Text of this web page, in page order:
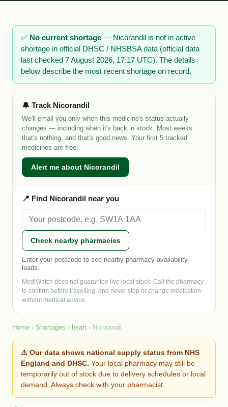
✅ No current shortage — Nicorandil is not in active
shortage in official DHSC / NHSBSA data (official data
last checked 7 August 2026, 17:17 UTC). The details
below describe the most recent shortage on record.
🔔 Track Nicorandil
We'll email you only when this medicine's status actually
changes — including when it's back in stock. Most weeks
that's nothing, and that's good news. Your first 5 tracked
medicines are free.
Alert me about Nicorandil
📍 Find Nicorandil near you
Check nearby pharmacies
Enter your postcode to see nearby pharmacy availability
leads.
MediWatch does not guarantee live local stock. Call the pharmacy
to confirm before travelling, and never stop or change medication
without medical advice.
Home › Shortages › heart › Nicorandil
⚠️ Our data shows national supply status from NHS
England and DHSC. Your local pharmacy may still be
temporarily out of stock due to delivery schedules or local
demand. Always check with your pharmacist.